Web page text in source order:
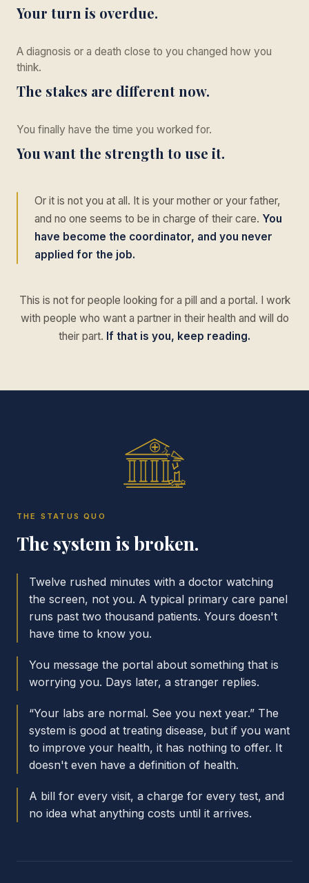
Your turn is overdue.
A diagnosis or a death close to you changed how you
think.
The stakes are different now.
You finally have the time you worked for.
You want the strength to use it.
Or it is not you at all. It is your mother or your father,
and no one seems to be in charge of their care. You
have become the coordinator, and you never
applied for the job.
This is not for people looking for a pill and a portal. I work
with people who want a partner in their health and will do
their part. If that is you, keep reading.
THE STATUS QUO
The system is broken.
Twelve rushed minutes with a doctor watching
the screen, not you. A typical primary care panel
runs past two thousand patients. Yours doesn't
have time to know you.
You message the portal about something that is
worrying you. Days later, a stranger replies.
“Your labs are normal. See you next year.” The
system is good at treating disease, but if you want
to improve your health, it has nothing to offer. It
doesn't even have a definition of health.
A bill for every visit, a charge for every test, and
no idea what anything costs until it arrives.